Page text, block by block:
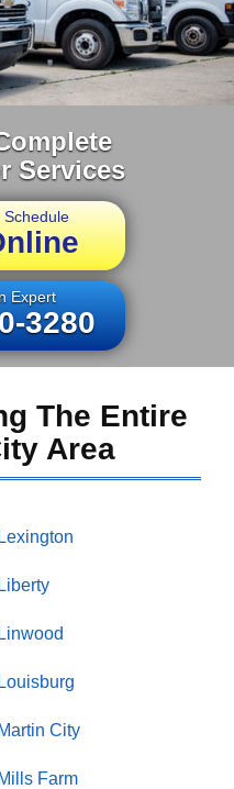
Services
Schedule
Expert
3280
The Entire
Area
Lexington
Liberty
Linwood
Louisburg
Martin City
Mills Farm